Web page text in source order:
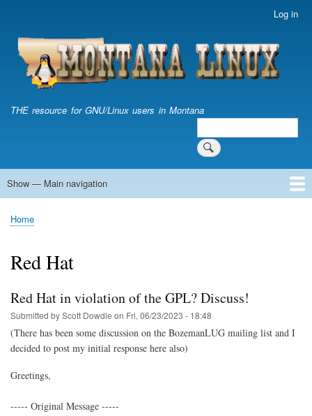
content
account
menu
Log in
THE resource for GNU/Linux users in Montana
Search
Main
Show — Main navigation
Home
Breadcrumb
Home
Red Hat
Red Hat in violation of the GPL? Discuss!
Submitted byScott Dowdle on Fri, 06/23/2023 - 18:48
(There has been some discussion on the BozemanLUG mailing list and I
decided to post my initial response here also)
Greetings,
----- Original Message -----